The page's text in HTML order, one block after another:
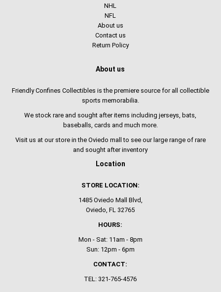
NHL
NFL
About us
Contact us
Return Policy
About us
Friendly Confines Collectibles is the premiere source for all collectible
sports memorabilia.
We stock rare and sought after items including jerseys, bats,
baseballs, cards and much more.
Visit us at our store in the Oviedo mall to see our large range of rare
and sought after inventory
Location
STORE LOCATION:
1485 Oviedo Mall Blvd,
Oviedo, FL 32765
HOURS:
Mon - Sat: 11am - 8pm
Sun: 12pm - 6pm
CONTACT:
TEL: 321-765-4576